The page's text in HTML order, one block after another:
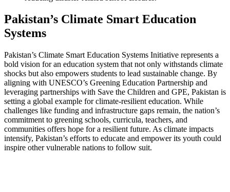
Pakistan’s Climate Smart Education
Systems
Pakistan’s Climate Smart Education Systems Initiative represents a
bold vision for an education system that not only withstands climate
shocks but also empowers students to lead sustainable change. By
aligning with UNESCO’s Greening Education Partnership and
leveraging partnerships with Save the Children and GPE, Pakistan is
setting a global example for climate-resilient education. While
challenges like funding and infrastructure gaps remain, the nation’s
commitment to greening schools, curricula, teachers, and
communities offers hope for a resilient future. As climate impacts
intensify, Pakistan’s efforts to educate and empower its youth could
inspire other vulnerable nations to follow suit.